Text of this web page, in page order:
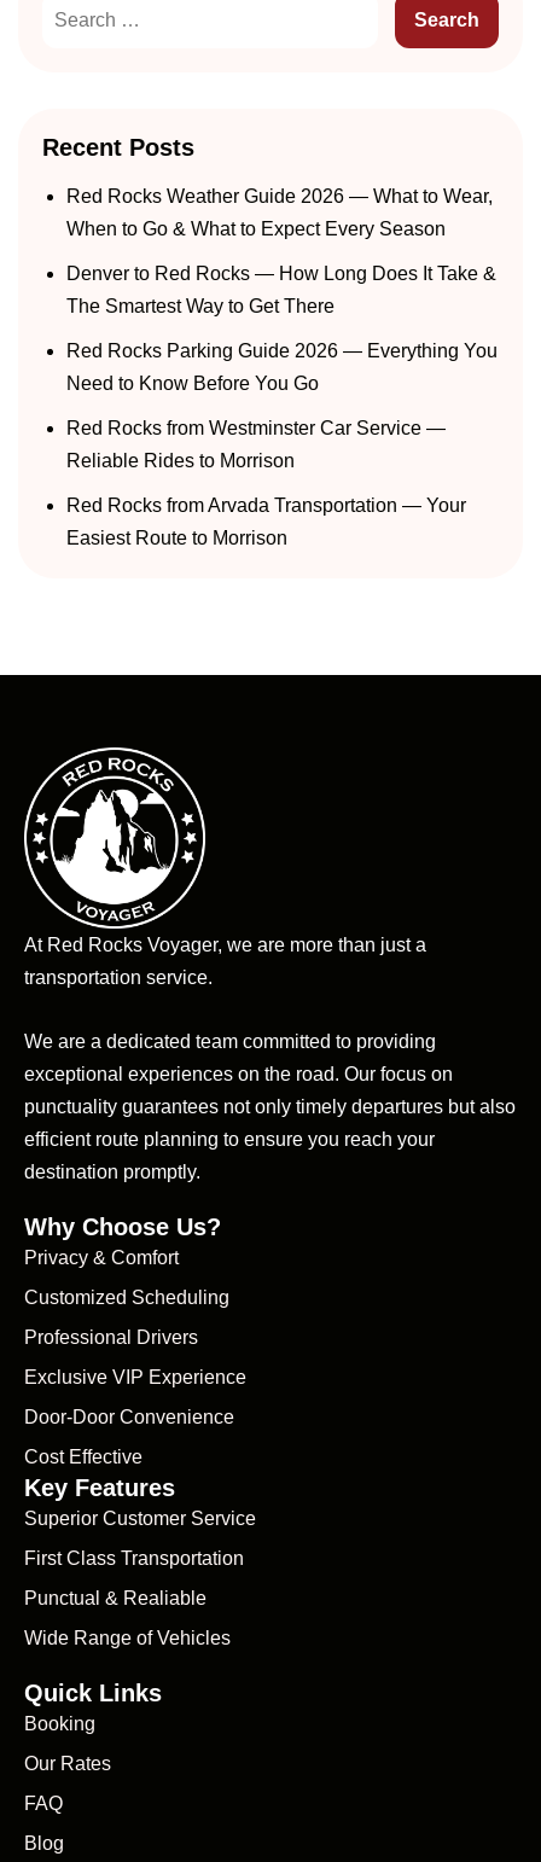
Recent Posts
Red Rocks Weather Guide 2026 — What to Wear,
When to Go & What to Expect Every Season
Denver to Red Rocks — How Long Does It Take &
The Smartest Way to Get There
Red Rocks Parking Guide 2026 — Everything You
Need to Know Before You Go
Red Rocks from Westminster Car Service —
Reliable Rides to Morrison
Red Rocks from Arvada Transportation — Your
Easiest Route to Morrison
At Red Rocks Voyager, we are more than just a
transportation service.
We are a dedicated team committed to providing
exceptional experiences on the road. Our focus on
punctuality guarantees not only timely departures but also
efficient route planning to ensure you reach your
destination promptly.
Why Choose Us?
Privacy & Comfort
Customized Scheduling
Professional Drivers
Exclusive VIP Experience
Door-Door Convenience
Cost Effective
Key Features
Superior Customer Service
First Class Transportation
Punctual & Realiable
Wide Range of Vehicles
Quick Links
Booking
Our Rates
FAQ
Blog